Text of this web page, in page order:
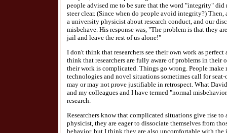
people advised me to be sure that the word "integrity" did
steer clear. (Since when do people avoid integrity?)
a university physicist about research conduct, and our
misbehave. His response was, "The problem is that they
jail and leave the rest of us alone!"
I don't think that researchers see their own work as
think that researchers are fully aware of problems in their
their work is complicated. Things go wrong. People make
technologies and novel situations sometimes call for
may or may not prove justifiable in retrospect. What
and my colleagues and I have termed "normal
research.
Researchers know that complicated situations give rise
physicist, they are eager to dissociate themselves from
behavior, but I think they are also uncomfortable with